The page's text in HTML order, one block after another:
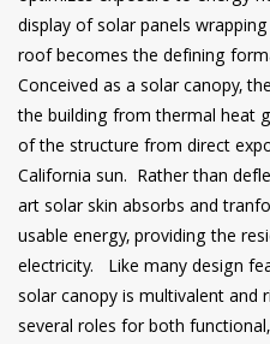
display of solar panels
roof becomes the defining
Conceived as a solar canopy,
the building from thermal heat
of the structure from direct
California sun. Rather than
art solar skin absorbs and
usable energy, providing the
electricity. Like many design
solar canopy is multivalent
several roles for both